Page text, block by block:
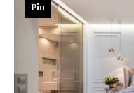
Pin